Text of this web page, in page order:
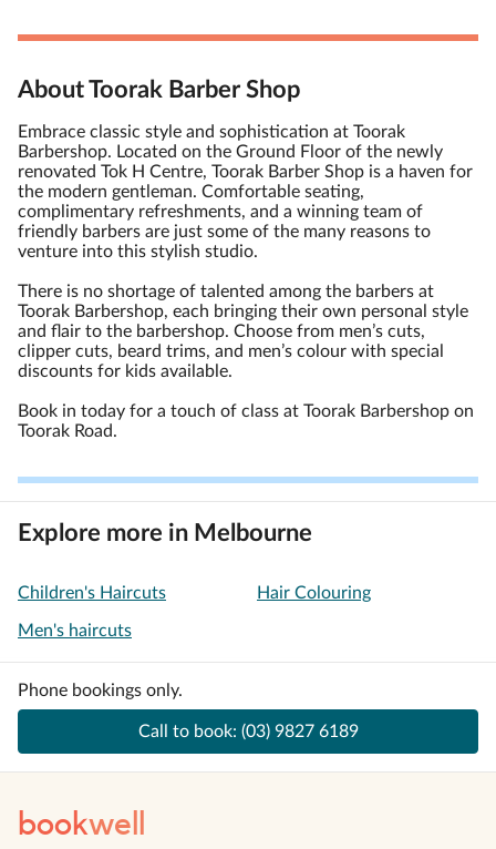
About Toorak Barber Shop
Embrace classic style and sophistication at Toorak
Barbershop. Located on the Ground Floor of the newly
renovated Tok H Centre, Toorak Barber Shop is a haven for
the modern gentleman. Comfortable seating,
complimentary refreshments, and a winning team of
friendly barbers are just some of the many reasons to
venture into this stylish studio.
There is no shortage of talented among the barbers at
Toorak Barbershop, each bringing their own personal style
and flair to the barbershop. Choose from men’s cuts,
clipper cuts, beard trims, and men’s colour with special
discounts for kids available.
Book in today for a touch of class at Toorak Barbershop on
Toorak Road.
Explore more in Melbourne
Children's Haircuts Hair Colouring
Men's haircuts
Phone bookings only.
Call to book: (03) 9827 6189
bookwell